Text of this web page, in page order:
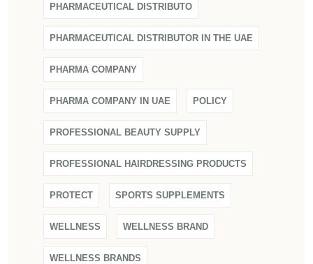
PHARMACEUTICAL DISTRIBUTO
PHARMACEUTICAL DISTRIBUTOR IN THE UAE
PHARMA COMPANY
PHARMA COMPANY IN UAE POLICY
PROFESSIONAL BEAUTY SUPPLY
PROFESSIONAL HAIRDRESSING PRODUCTS
PROTECT SPORTS SUPPLEMENTS
WELLNESS WELLNESS BRAND
WELLNESS BRANDS